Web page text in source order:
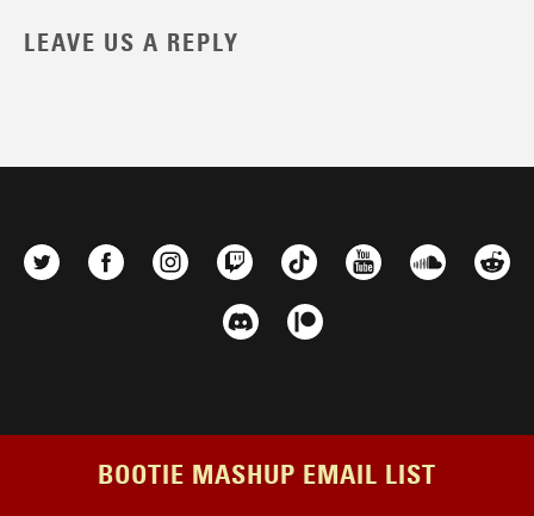
LEAVE US A REPLY
BOOTIE MASHUP EMAIL LIST